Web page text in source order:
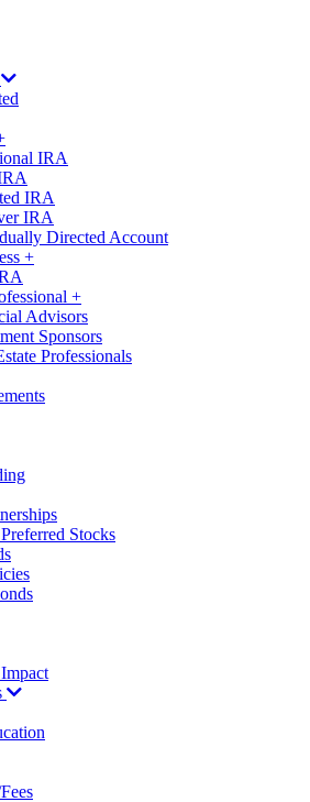
IRA
IRA
IRA
Directed Account
+
+
Advisors
Sponsors
Professionals
Stocks